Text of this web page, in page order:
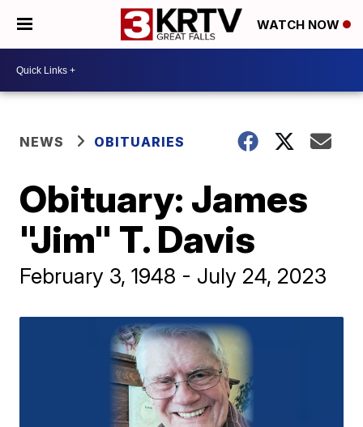
WATCH NOW
NEWS OBITUARIES
Obituary: James
"Jim" T. Davis
February 3, 1948 - July 24, 2023